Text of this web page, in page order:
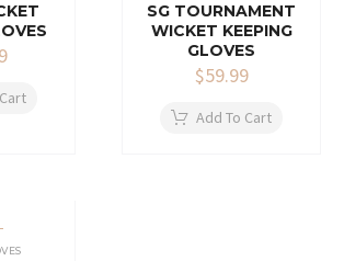
SG TOURNAMENT
WICKET KEEPING
GLOVES
$59.99
Add To Cart